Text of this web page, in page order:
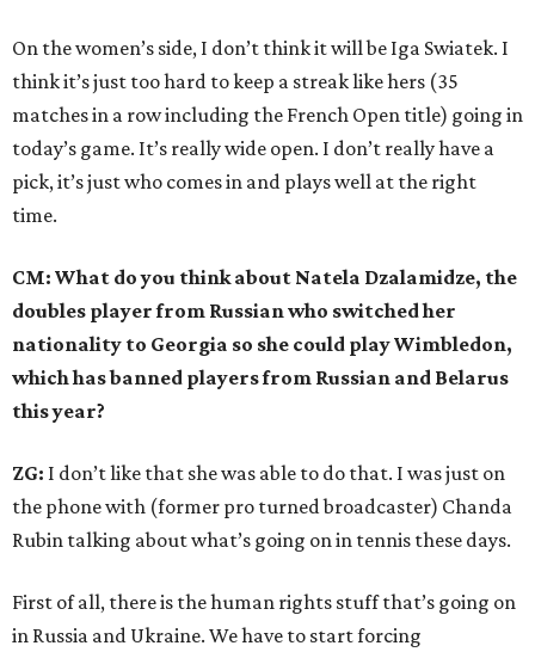
On the women’s side, I don’t think it will be Iga Swiatek. I
think it’s just too hard to keep a streak like hers (35
matches in a row including the French Open title) going in
today’s game. It’s really wide open. I don’t really have a
pick, it’s just who comes in and plays well at the right
time.
CM: What do you think about Natela Dzalamidze, the
doubles player from Russian who switched her
nationality to Georgia so she could play Wimbledon,
which has banned players from Russian and Belarus
this year?
ZG: I don’t like that she was able to do that. I was just on
the phone with (former pro turned broadcaster) Chanda
Rubin talking about what’s going on in tennis these days.
First of all, there is the human rights stuff that’s going on
in Russia and Ukraine. We have to start forcing